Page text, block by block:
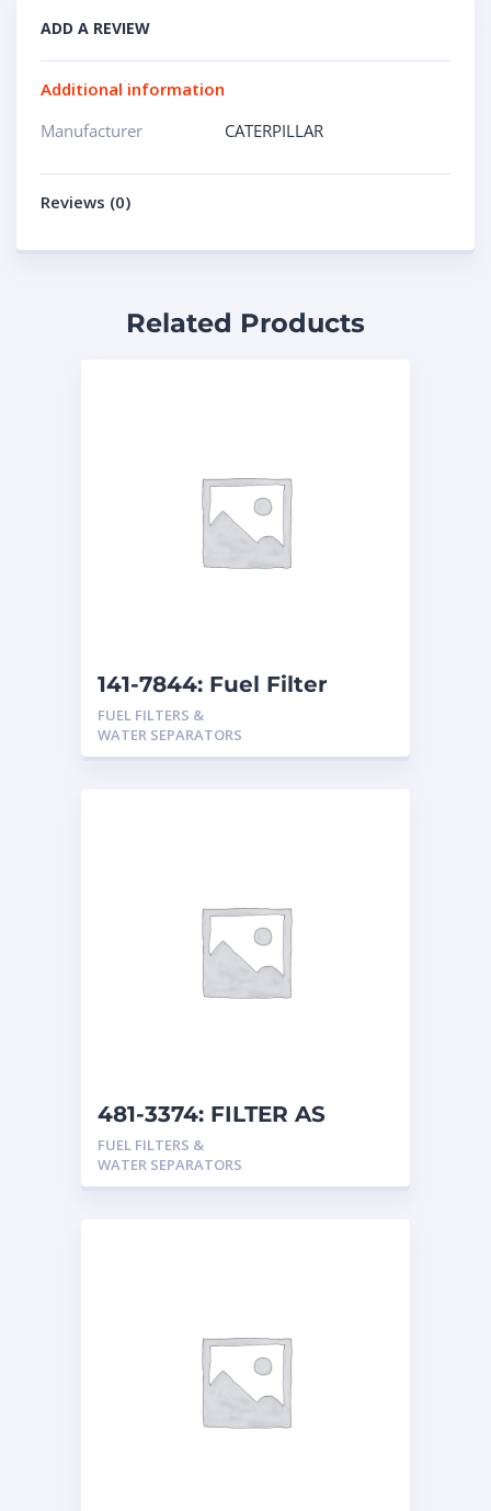
ADD A REVIEW
Additional information
Manufacturer
CATERPILLAR
Reviews (0)
Related Products
141-7844: Fuel Filter
FUEL FILTERS &
WATER SEPARATORS
481-3374: FILTER AS
FUEL FILTERS &
WATER SEPARATORS